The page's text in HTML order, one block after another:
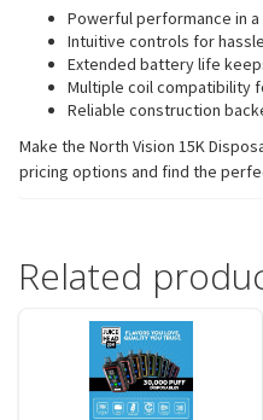
Powerful performance in
Intuitive controls for
Extended battery life
Multiple coil compatibility
Reliable construction
Make the North Vision 15K
pricing options and find the
Related